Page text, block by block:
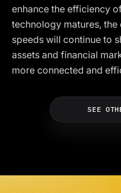
enhance the efficiency
technology matures,
speeds will continue to
assets and financial
more connected and
SEE